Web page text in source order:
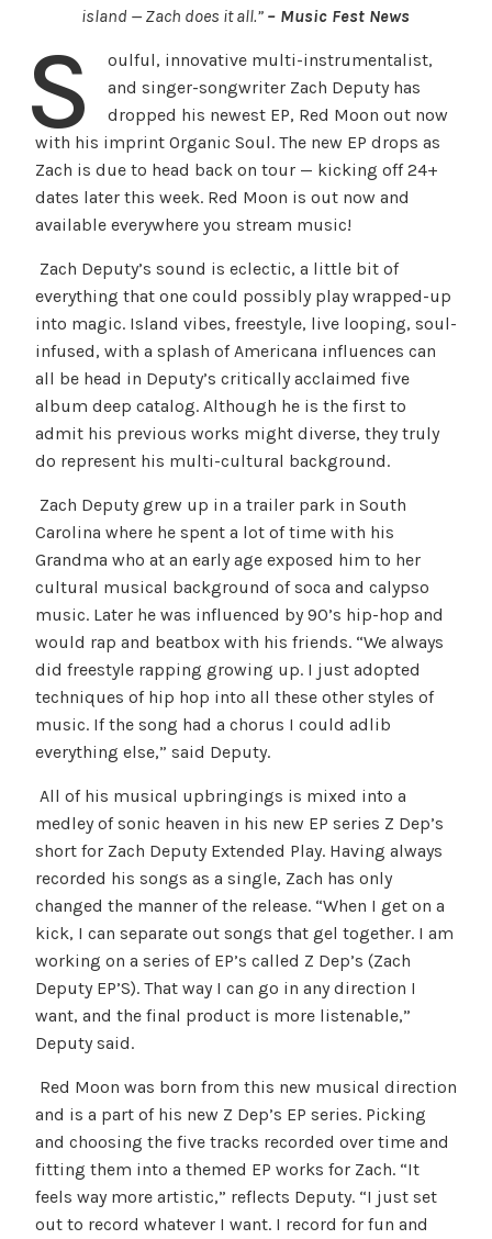
island — Zach does it all.” – Music Fest News
S
oulful, innovative multi-instrumentalist,
and singer-songwriter Zach Deputy has
dropped his newest EP, Red Moon out now
with his imprint Organic Soul. The new EP drops as
Zach is due to head back on tour — kicking off 24+
dates later this week. Red Moon is out now and
available everywhere you stream music!
Zach Deputy’s sound is eclectic, a little bit of
everything that one could possibly play wrapped-up
into magic. Island vibes, freestyle, live looping, soul-
infused, with a splash of Americana influences can
all be head in Deputy’s critically acclaimed five
album deep catalog. Although he is the first to
admit his previous works might diverse, they truly
do represent his multi-cultural background.
Zach Deputy grew up in a trailer park in South
Carolina where he spent a lot of time with his
Grandma who at an early age exposed him to her
cultural musical background of soca and calypso
music. Later he was influenced by 90’s hip-hop and
would rap and beatbox with his friends. “We always
did freestyle rapping growing up. I just adopted
techniques of hip hop into all these other styles of
music. If the song had a chorus I could adlib
everything else,” said Deputy.
All of his musical upbringings is mixed into a
medley of sonic heaven in his new EP series Z Dep’s
short for Zach Deputy Extended Play. Having always
recorded his songs as a single, Zach has only
changed the manner of the release. “When I get on a
kick, I can separate out songs that gel together. I am
working on a series of EP’s called Z Dep’s (Zach
Deputy EP’S). That way I can go in any direction I
want, and the final product is more listenable,”
Deputy said.
Red Moon was born from this new musical direction
and is a part of his new Z Dep’s EP series. Picking
and choosing the five tracks recorded over time and
fitting them into a themed EP works for Zach. “It
feels way more artistic,” reflects Deputy. “I just set
out to record whatever I want. I record for fun and